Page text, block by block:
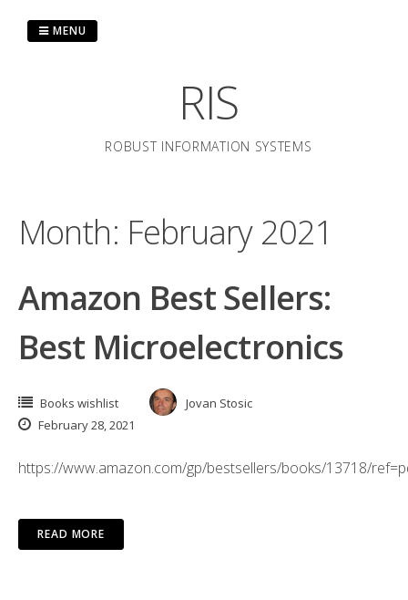
RIS
ROBUST INFORMATION SYSTEMS
MENU
Month: February 2021
Amazon Best Sellers:
Best Microelectronics
Books wishlist
Jovan Stosic
February 28, 2021
https://www.amazon.com/gp/bestsellers/books/13718/
READ MORE